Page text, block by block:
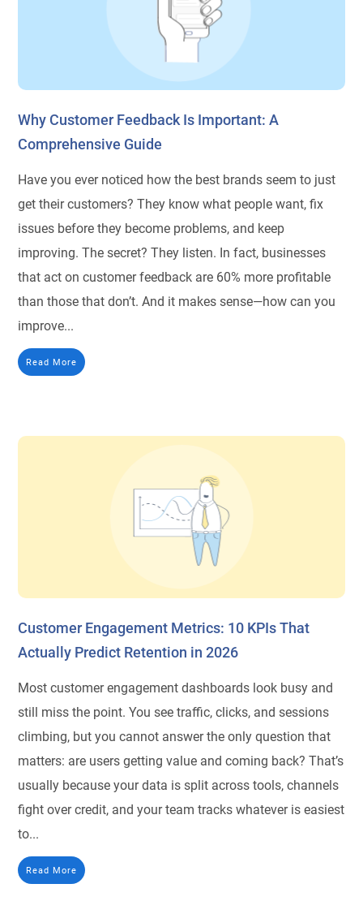
Why Customer Feedback Is Important: A
Comprehensive Guide
Have you ever noticed how the best brands seem to just
get their customers? They know what people want, fix
issues before they become problems, and keep
improving. The secret? They listen. In fact, businesses
that act on customer feedback are 60% more profitable
than those that don’t. And it makes sense—how can you
improve...
Read More
Customer Engagement Metrics: 10 KPIs That
Actually Predict Retention in 2026
Most customer engagement dashboards look busy and
still miss the point. You see traffic, clicks, and sessions
climbing, but you cannot answer the only question that
matters: are users getting value and coming back? That’s
usually because your data is split across tools, channels
fight over credit, and your team tracks whatever is easiest
to...
Read More